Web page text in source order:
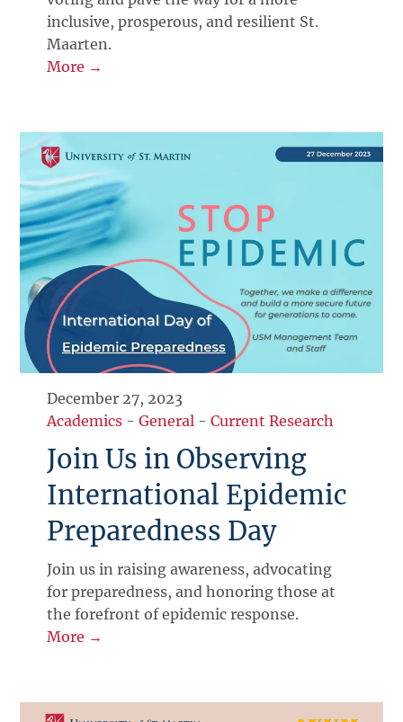
inclusive, prosperous, and resilient St.
Maarten.
More →
December 27, 2023
Academics -General -Current Research
Join Us in Observing
International Epidemic
Preparedness Day
Join us in raising awareness, advocating
for preparedness, and honoring those at
the forefront of epidemic response.
More →